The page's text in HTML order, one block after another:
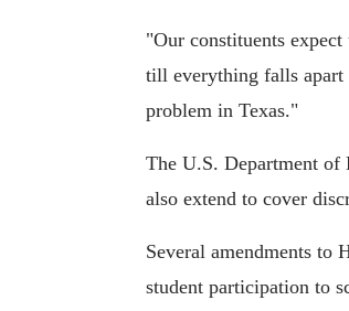
"Our constituents
till everything falls
problem in Texas."
The U.S. Department of
also extend to cover
Several amendments to
student participation to